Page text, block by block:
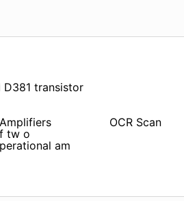
transistor
tw o
am
OCR Scan